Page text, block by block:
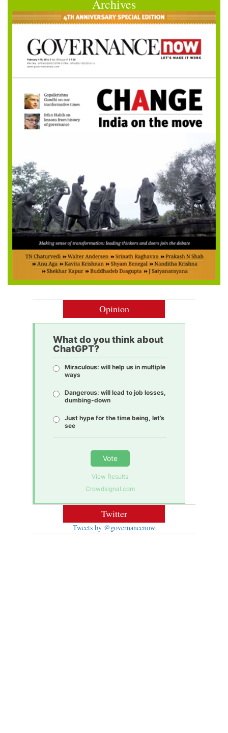
Archives
Opinion
What do you think about
ChatGPT?
Miraculous: will help us in multiple
ways
Dangerous: will lead to job losses,
dumbing-down
Just hype for the time being, let’s
see
Vote
View Results
Crowdsignal.com
Twitter
Tweets by @governancenow